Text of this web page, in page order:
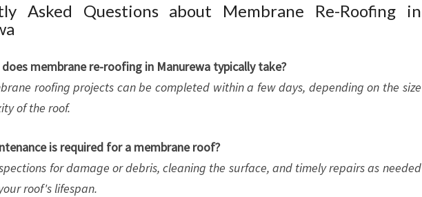
Asked Questions about Membrane Re-Roofing in
membrane re-roofing in Manurewa typically take?
roofing projects can be completed within a few days, depending on the size
of the roof.
is required for a membrane roof?
for damage or debris, cleaning the surface, and timely repairs as needed
roof's lifespan.